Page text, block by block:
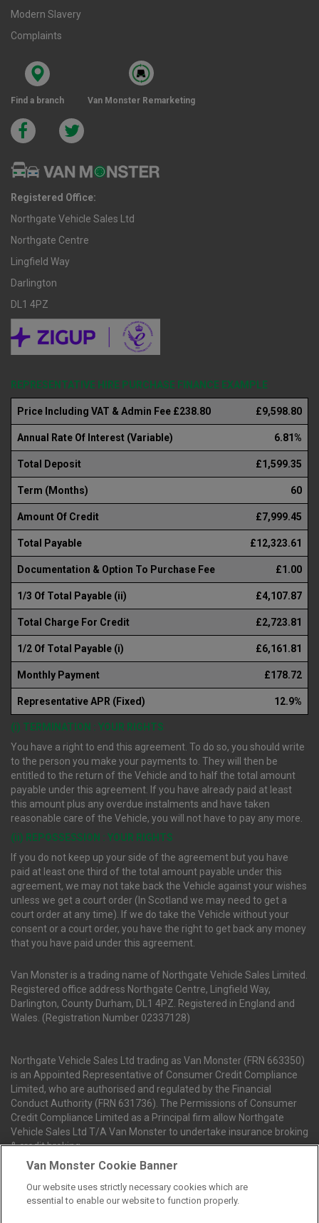
Modern Slavery
Complaints
Find a branch Van Monster Remarketing
Registered Office:
Northgate Vehicle Sales Ltd
Northgate Centre
Lingfield Way
Darlington
DL1 4PZ
REPRESENTATIVE HIRE PURCHASE FINANCE EXAMPLE
Price Including VAT & Admin Fee £238.80 £9,598.80
Annual Rate Of Interest (Variable) 6.81%
Total Deposit £1,599.35
Term (Months) 60
Amount Of Credit £7,999.45
Total Payable £12,323.61
Documentation & Option To Purchase Fee £1.00
1/3 Of Total Payable (ii) £4,107.87
Total Charge For Credit £2,723.81
1/2 Of Total Payable (i) £6,161.81
Monthly Payment £178.72
Representative APR (Fixed) 12.9%
(i) TERMINATION : YOUR RIGHTS
You have a right to end this agreement. To do so, you should write
to the person you make your payments to. They will then be
entitled to the return of the Vehicle and to half the total amount
payable under this agreement. If you have already paid at least
this amount plus any overdue instalments and have taken
reasonable care of the Vehicle, you will not have to pay any more.
(ii) REPOSSESSION : YOUR RIGHTS
If you do not keep up your side of the agreement but you have
paid at least one third of the total amount payable under this
agreement, we may not take back the Vehicle against your wishes
unless we get a court order (In Scotland we may need to get a
court order at any time). If we do take the Vehicle without your
consent or a court order, you have the right to get back any money
that you have paid under this agreement.
Van Monster is a trading name of Northgate Vehicle Sales Limited.
Registered office address Northgate Centre, Lingfield Way,
Darlington, County Durham, DL1 4PZ. Registered in England and
Wales. (Registration Number 02337128)
Northgate Vehicle Sales Ltd trading as Van Monster (FRN 663350)
is an Appointed Representative of Consumer Credit Compliance
Limited, who are authorised and regulated by the Financial
Conduct Authority (FRN 631736). The Permissions of Consumer
Credit Compliance Limited as a Principal firm allow Northgate
Vehicle Sales Ltd T/A Van Monster to undertake insurance broking
& credit broking.
Northgate Vehicle Sales Ltd trading as Van Monster act as a credit
broker not a lender. We can introduce you to a limited number of
Van Monster Cookie Banner
Our website uses strictly necessary cookies which are
essential to enable our website to function properly.